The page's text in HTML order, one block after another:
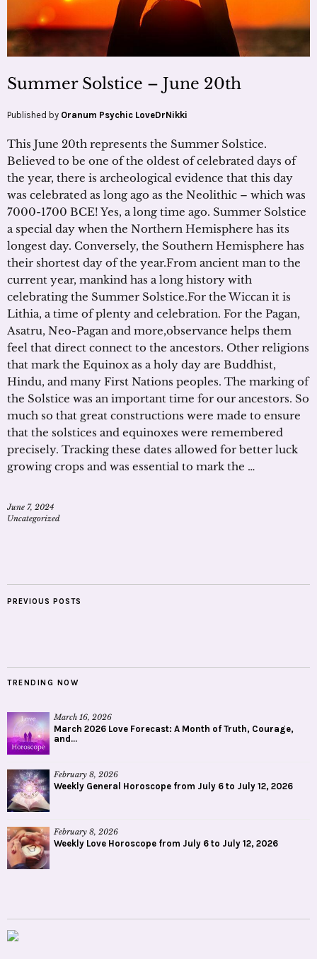
Summer Solstice – June 20th
Published by Oranum Psychic LoveDrNikki
This June 20th represents the Summer Solstice.
Believed to be one of the oldest of celebrated days of
the year, there is archeological evidence that this day
was celebrated as long ago as the Neolithic – which was
7000-1700 BCE! Yes, a long time ago. Summer Solstice
a special day when the Northern Hemisphere has its
longest day. Conversely, the Southern Hemisphere has
their shortest day of the year.From ancient man to the
current year, mankind has a long history with
celebrating the Summer Solstice.For the Wiccan it is
Lithia, a time of plenty and celebration. For the Pagan,
Asatru, Neo-Pagan and more,observance helps them
feel that direct connect to the ancestors. Other religions
that mark the Equinox as a holy day are Buddhist,
Hindu, and many First Nations peoples. The marking of
the Solstice was an important time for our ancestors. So
much so that great constructions were made to ensure
that the solstices and equinoxes were remembered
precisely. Tracking these dates allowed for better luck
growing crops and was essential to mark the …
June 7, 2024
Uncategorized
PREVIOUS POSTS
TRENDING NOW
March 16, 2026
March 2026 Love Forecast: A Month of Truth, Courage,
and...
February 8, 2026
Weekly General Horoscope from July 6 to July 12, 2026
February 8, 2026
Weekly Love Horoscope from July 6 to July 12, 2026